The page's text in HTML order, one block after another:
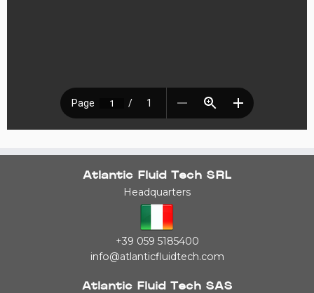
Atlantic Fluid Tech SRL
Headquarters
+39 059 5185400
info@atlanticfluidtech.com
Atlantic Fluid Tech SAS